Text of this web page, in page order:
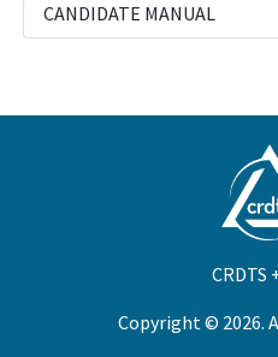
CANDIDATE MANUAL
CRDTS
Copyright © 2026.